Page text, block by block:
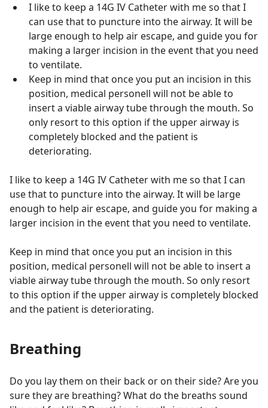
I like to keep a 14G IV Catheter with me so that I
can use that to puncture into the airway. It will be
large enough to help air escape, and guide you for
making a larger incision in the event that you need
to ventilate.
Keep in mind that once you put an incision in this
position, medical personell will not be able to
insert a viable airway tube through the mouth. So
only resort to this option if the upper airway is
completely blocked and the patient is
deteriorating.
I like to keep a 14G IV Catheter with me so that I can
use that to puncture into the airway. It will be large
enough to help air escape, and guide you for making a
larger incision in the event that you need to ventilate.
Keep in mind that once you put an incision in this
position, medical personell will not be able to insert a
viable airway tube through the mouth. So only resort
to this option if the upper airway is completely blocked
and the patient is deteriorating.
Breathing
Do you lay them on their back or on their side? Are you
sure they are breathing? What do the breaths sound